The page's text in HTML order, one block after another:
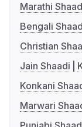
Marathi
Bengali
Christian
Jain Shaadi
Konkani
Marwari